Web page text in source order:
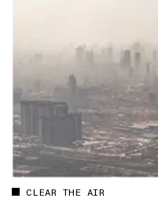
CLEAR THE AIR